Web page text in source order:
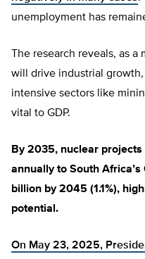
unemployment has
The research reveals, as
will drive industrial
intensive sectors like
vital to GDP.
By 2035, nuclear
annually to South
billion by 2045 (1.1%),
potential.
On May 23, 2025,